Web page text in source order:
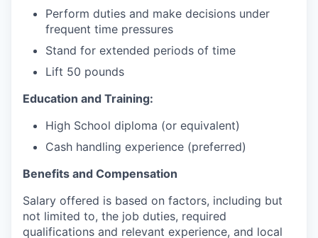
Perform duties and make decisions under
frequent time pressures
Stand for extended periods of time
Lift 50 pounds
Education and Training:
High School diploma (or equivalent)
Cash handling experience (preferred)
Benefits and Compensation
Salary offered is based on factors, including but
not limited to, the job duties, required
qualifications and relevant experience, and local